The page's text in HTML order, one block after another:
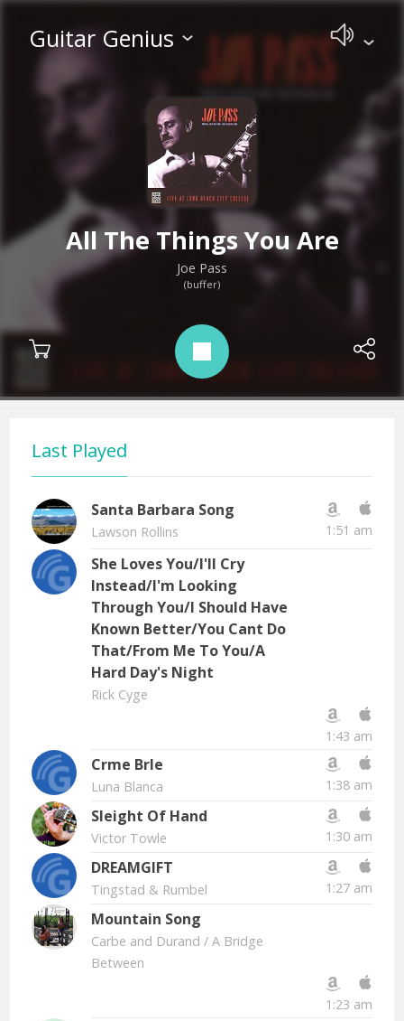
Guitar Genius
All The Things You Are
Joe Pass
(buffer)
Last Played
Santa Barbara Song
Lawson Rollins 1:51 am
She Loves You/I'll Cry
Instead/I'm Looking
Through You/I Should Have
Known Better/You Cant Do
That/From Me To You/A
Hard Day's Night
Rick Cyge
1:43 am
Crme Brle
Luna Blanca 1:38 am
Sleight Of Hand
Victor Towle 1:30 am
DREAMGIFT
Tingstad & Rumbel 1:27 am
Mountain Song
Carbe and Durand / A Bridge
Between
1:23 am